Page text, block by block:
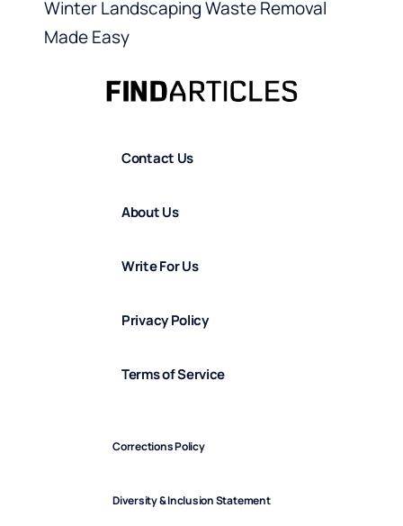
Winter Landscaping Waste Removal
Made Easy
Contact Us
About Us
Write For Us
Privacy Policy
Terms of Service
Corrections Policy
Diversity & Inclusion Statement